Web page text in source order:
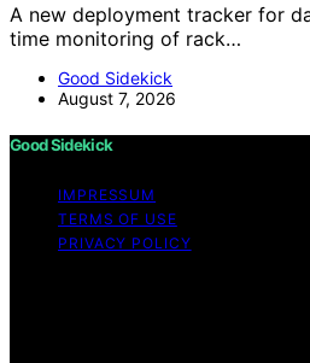
A new deployment tracker for
time monitoring of rack…
Good Sidekick
August 7, 2026
Good Sidekick
IMPRESSUM
TERMS OF USE
PRIVACY POLICY